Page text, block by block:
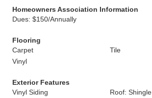
Homeowners Association Information
Dues: $150/Annually
Flooring
Carpet
Tile
Vinyl
Exterior Features
Vinyl Siding
Roof: Shingle